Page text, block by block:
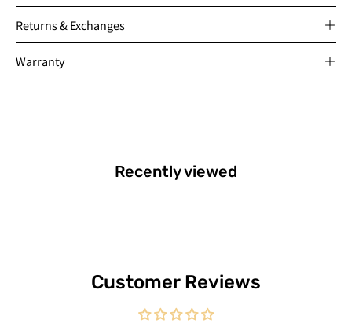
Returns & Exchanges
Warranty
Recently viewed
Customer Reviews